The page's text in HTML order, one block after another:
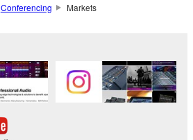
Conferencing Markets